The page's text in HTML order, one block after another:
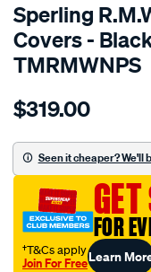
Sperling
Covers -
TMRMWNPS
Details
r.m.williams-
sca/
$319.00
Seen it cheaper? We'll
FOR
†T&Cs apply
Join For FreeLearn